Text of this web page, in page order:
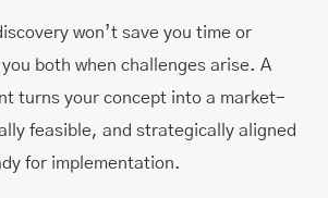
won’t save you time or
both when challenges arise. A
turns your concept into a market-
feasible, and strategically aligned
for implementation.